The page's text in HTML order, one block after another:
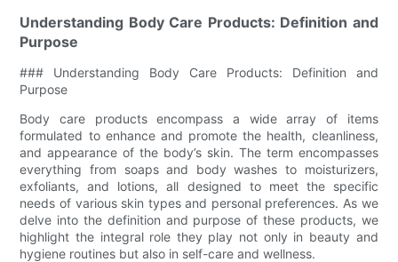
Understanding Body Care Products: Definition and
Purpose
### Understanding Body Care Products: Definition and
Purpose
Body care products encompass a wide array of items
formulated to enhance and promote the health, cleanliness,
and appearance of the body’s skin. The term encompasses
everything from soaps and body washes to moisturizers,
exfoliants, and lotions, all designed to meet the specific
needs of various skin types and personal preferences. As we
delve into the definition and purpose of these products, we
highlight the integral role they play not only in beauty and
hygiene routines but also in self-care and wellness.